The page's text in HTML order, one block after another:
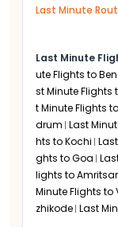
Air India is a
airline also
several fare
should always
Emirates
Emirates often
bookings due
through Dubai.
full. The airline
allows date
highly
are
Last Minute
Last Minute
ute Flights to
st Minute Flights
t Minute Flights to
drum Last
hts toKochi
ghts toGoa
lights toAmritsar
Minute Flights to
zhikode Last